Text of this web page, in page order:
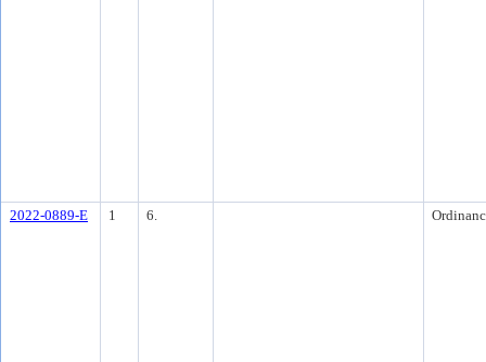
2022-0889-E 1 6.